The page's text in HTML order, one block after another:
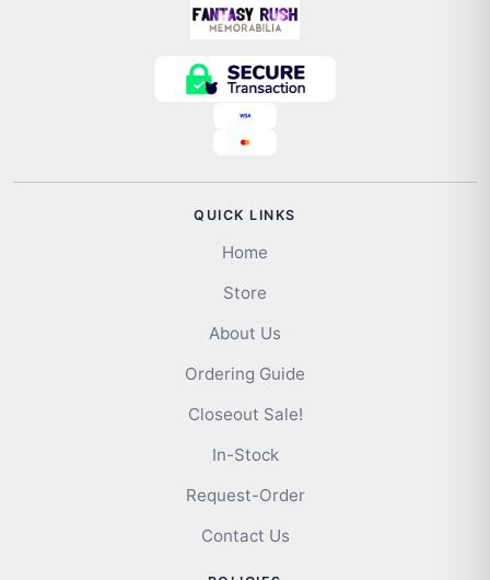
QUICK LINKS
Home
Store
About Us
Ordering Guide
Closeout Sale!
In-Stock
Request-Order
Contact Us